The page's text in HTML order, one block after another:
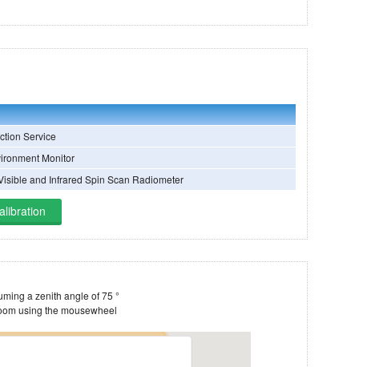
Service
Monitor
and Infrared Spin Scan Radiometer
Estimate of the satellite's footprint, assuming a zenith angle of 75 °
You can drag the image around and zoom using the mousewheel